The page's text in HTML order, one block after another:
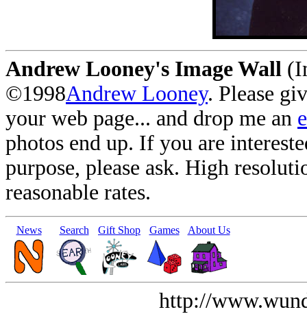
Andrew Looney's Image Wall
©1998Andrew Looney. Please
your web page... and drop me an
photos end up. If you are
purpose, please ask. High
reasonable rates.
News Search Gift Shop Games About Us
http://